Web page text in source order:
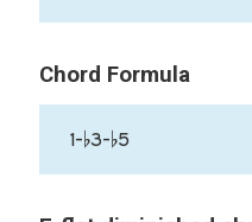
Chord Formula
1-♭3-♭5